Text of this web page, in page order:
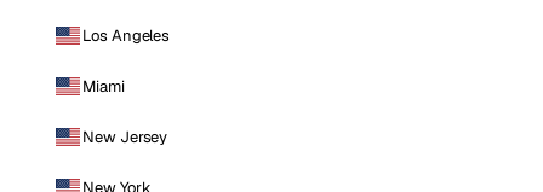
Los Angeles
Miami
New Jersey
New York